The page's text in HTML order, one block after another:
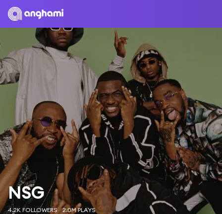
NSG
4.2K FOLLOWERS 2.0M PLAYS